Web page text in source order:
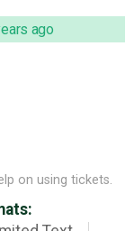
ago
on using tickets.